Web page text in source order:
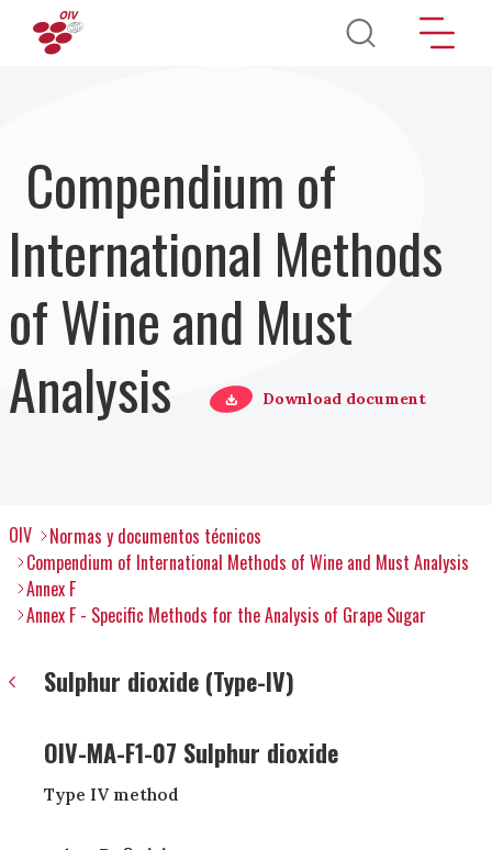
Pasar al contenido principal
Compendium of
International Methods
of Wine and Must
Analysis
Download document
OIV
Normas y documentos técnicos
Compendium of International Methods of Wine and Must Analysis
Annex F
Annex F - Specific Methods for the Analysis of Grape Sugar
Sulphur dioxide (Type-IV)
OIV-MA-F1-07 Sulphur dioxide
Type IV method